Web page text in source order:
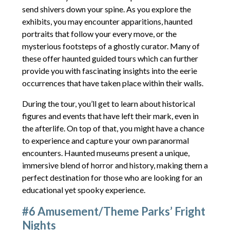
send shivers down your spine. As you explore the
exhibits, you may encounter apparitions, haunted
portraits that follow your every move, or the
mysterious footsteps of a ghostly curator. Many of
these offer haunted guided tours which can further
provide you with fascinating insights into the eerie
occurrences that have taken place within their walls.
During the tour, you’ll get to learn about historical
figures and events that have left their mark, even in
the afterlife. On top of that, you might have a chance
to experience and capture your own paranormal
encounters. Haunted museums present a unique,
immersive blend of horror and history, making them a
perfect destination for those who are looking for an
educational yet spooky experience.
#6 Amusement/Theme Parks’ Fright
Nights